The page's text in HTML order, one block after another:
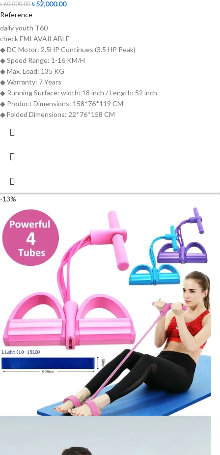
৳60,000.00 ৳52,000.00
Reference
daily youth T60
checkEMI AVAILABLE
◆ DC Motor: 2.5HP Continues (3.5 HP Peak)
◆ Speed Range: 1-16 KM/H
◆ Max. Load: 135 KG
◆ Warranty: 7 Years
◆ Running Surface: width: 18 inch / Length: 52 inch
◆ Product Dimensions: 158*76*119 CM
◆ Folded Dimensions: 22*76*158 CM
-13%